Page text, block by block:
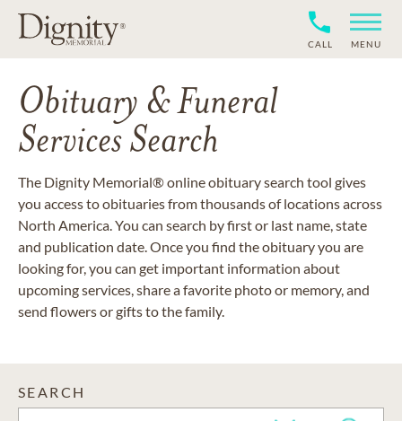
CALL MENU
Obituary & Funeral
Services Search
The Dignity Memorial® online obituary search tool gives
you access to obituaries from thousands of locations across
North America. You can search by first or last name, state
and publication date. Once you find the obituary you are
looking for, you can get important information about
upcoming services, share a favorite photo or memory, and
send flowers or gifts to the family.
SEARCH